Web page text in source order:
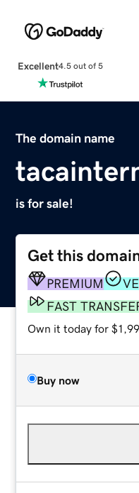
Excellent4.5 out of 5
The domain name
is for sale!
Get this
PREMIUM
FAST
Own it today for
Buy now